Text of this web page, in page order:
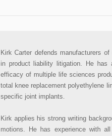
Kirk Carter defends manufacturers
in product liability litigation. He
efficacy of multiple life sciences
total knee replacement polyethylene
specific joint implants.
Kirk applies his strong writing
motions. He has experience with